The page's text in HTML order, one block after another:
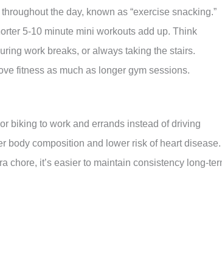
the day, known as “exercise snacking.”
5-10 minute mini workouts add up. Think
work breaks, or always taking the stairs.
fitness as much as longer gym sessions.
biking to work and errands instead of driving
body composition and lower risk of heart disease.
chore, it’s easier to maintain consistency long-